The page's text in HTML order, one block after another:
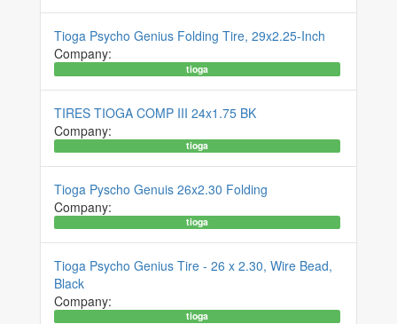
Tioga Psycho Genius Folding Tire, 29x2.25-Inch
Company:
tioga
TIRES TIOGA COMP III 24x1.75 BK
Company:
tioga
Tioga Pyscho Genuis 26x2.30 Folding
Company:
tioga
Tioga Psycho Genius Tire - 26 x 2.30, Wire Bead,
Black
Company:
tioga